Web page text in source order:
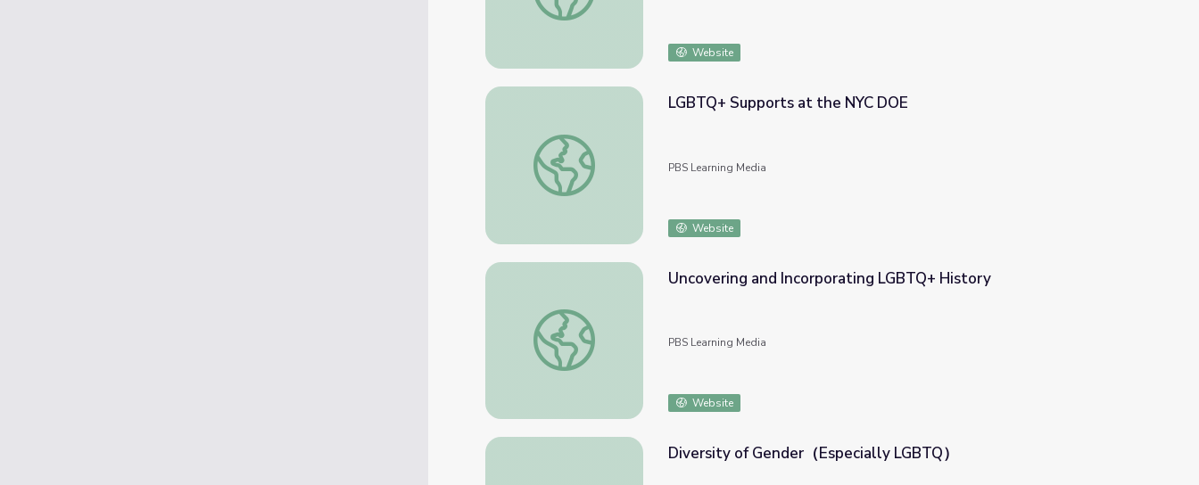
Website
LGBTQ+ Supports at the NYC DOE
LGBTQ+ Supports at the NYC DOE
PBS Learning Media
Website
Uncovering and Incorporating LGBTQ+ History
Uncovering and Incorporating LGBTQ+ History
PBS Learning Media
Website
Diversity of Gender（Especially LGBTQ）